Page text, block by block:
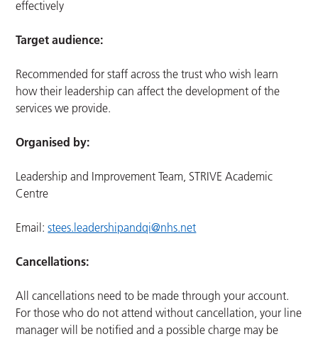
effectively
Target audience:
Recommended for staff across the trust who wish learn
how their leadership can affect the development of the
services we provide.
Organised by:
Leadership and Improvement Team, STRIVE Academic
Centre
Email:stees.leadershipandqi@nhs.net
Cancellations:
All cancellations need to be made through your account.
For those who do not attend without cancellation, your line
manager will be notified and a possible charge may be